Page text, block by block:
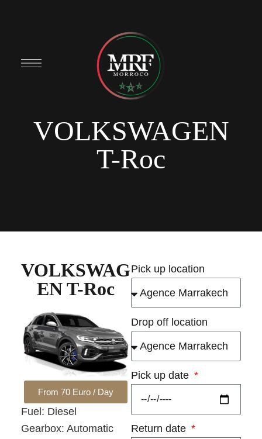
VOLKSWAGEN
T-Roc
VOLKSWAG
EN T-Roc
From 70 Euro / Day
Fuel: Diesel
Gearbox: Automatic
Pick up location
Drop off location
Pick up date
Return date